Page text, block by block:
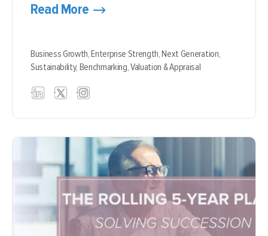
Read More
Business Growth,Enterprise Strength,Next Generation,
Sustainability, Benchmarking,Valuation & Appraisal